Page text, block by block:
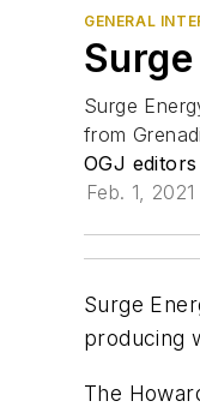
GENERAL
Surge
from
OGJ editors
Feb. 1, 2021
Surge
producing
The